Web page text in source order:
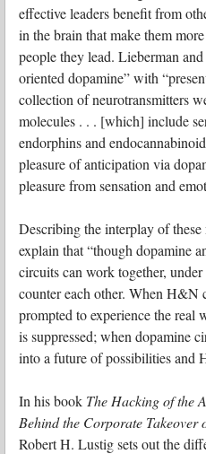
effective leaders benefit from
in the brain that make them
people they lead. Lieberman
oriented dopamine” with
collection of neurotransmitters
molecules . . . [which] include
endorphins and
pleasure of anticipation via
pleasure from sensation and
Describing the interplay of
explain that “though dopamine
circuits can work together,
counter each other. When H&N
prompted to experience the real
is suppressed; when dopamine
into a future of possibilities and
In his book The Hacking of the
Behind the Corporate
Robert H. Lustig sets out the